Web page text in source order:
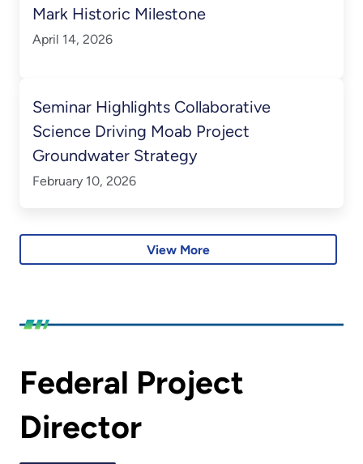
Mark Historic Milestone
April 14, 2026
Seminar Highlights Collaborative
Science Driving Moab Project
Groundwater Strategy
February 10, 2026
View More
Federal Project
Director